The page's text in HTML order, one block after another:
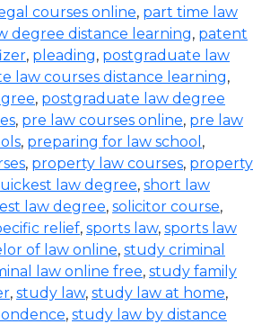
courses online, part time law
degree distance learning, patent
, pleading, postgraduate law
law courses distance learning,
, postgraduate law degree
, pre law courses online, pre law
, preparing for law school ,
, property law courses, property
law degree, short law
law degree, solicitor course,
relief, sports law, sports law
of law online, study criminal
law online free, study family
, study law, study law at home,
, study law by distance